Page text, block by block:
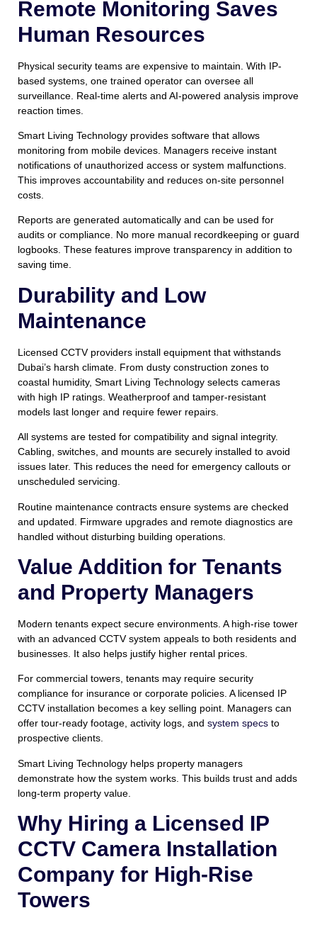
Remote Monitoring Saves
Human Resources
Physical security teams are expensive to maintain. With IP-
based systems, one trained operator can oversee all
surveillance. Real-time alerts and AI-powered analysis improve
reaction times.
Smart Living Technology provides software that allows
monitoring from mobile devices. Managers receive instant
notifications of unauthorized access or system malfunctions.
This improves accountability and reduces on-site personnel
costs.
Reports are generated automatically and can be used for
audits or compliance. No more manual recordkeeping or guard
logbooks. These features improve transparency in addition to
saving time.
Durability and Low
Maintenance
Licensed CCTV providers install equipment that withstands
Dubai’s harsh climate. From dusty construction zones to
coastal humidity, Smart Living Technology selects cameras
with high IP ratings. Weatherproof and tamper-resistant
models last longer and require fewer repairs.
All systems are tested for compatibility and signal integrity.
Cabling, switches, and mounts are securely installed to avoid
issues later. This reduces the need for emergency callouts or
unscheduled servicing.
Routine maintenance contracts ensure systems are checked
and updated. Firmware upgrades and remote diagnostics are
handled without disturbing building operations.
Value Addition for Tenants
and Property Managers
Modern tenants expect secure environments. A high-rise tower
with an advanced CCTV system appeals to both residents and
businesses. It also helps justify higher rental prices.
For commercial towers, tenants may require security
compliance for insurance or corporate policies. A licensed IP
CCTV installation becomes a key selling point. Managers can
offer tour-ready footage, activity logs, and system specs to
prospective clients.
Smart Living Technology helps property managers
demonstrate how the system works. This builds trust and adds
long-term property value.
Why Hiring a Licensed IP
CCTV Camera Installation
Company for High-Rise
Towers